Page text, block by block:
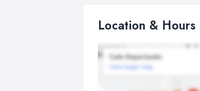
Location & Hours